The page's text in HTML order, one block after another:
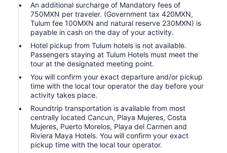
An additional surcharge of Mandatory fees of
750MXN per traveler. (Government tax 420MXN,
Tulum fee 100MXN and natural reserve 230MXN) is
payable in cash on the day of your activity.
Hotel pickup from Tulum hotels is not available.
Passengers staying at Tulum Hotels must meet the
tour at the designated meeting point.
You will confirm your exact departure and/or pickup
time with the local tour operator the day before your
activity takes place.
Roundtrip transportation is available from most
centrally located Cancun, Playa Mujeres, Costa
Mujeres, Puerto Morelos, Playa del Carmen and
Riviera Maya Hotels. You will confirm your exact
pickup time with the local tour operator.